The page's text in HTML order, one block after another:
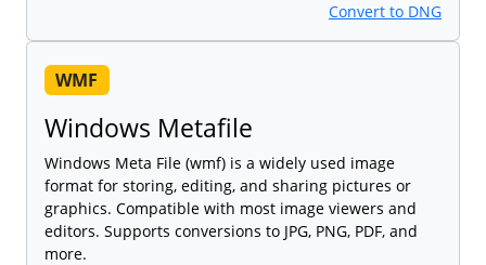
Convert to DNG
WMF
Windows Metafile
Windows Meta File (wmf) is a widely used image
format for storing, editing, and sharing pictures or
graphics. Compatible with most image viewers and
editors. Supports conversions to JPG, PNG, PDF, and
more.